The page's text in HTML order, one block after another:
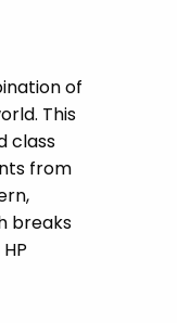
of
This
class
from
breaks